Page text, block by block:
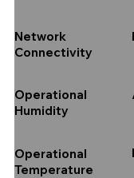
Network
Connectivity
Operational
Humidity
Operational
Temperature